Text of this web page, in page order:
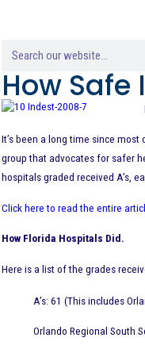
How Safe
It’s been a long time since
group that advocates for safer
hospitals graded received A’s,
Click here to read the entire
How Florida Hospitals Did.
Here is a list of the grades
A’s: 61 (This includes
Orlando Regional South